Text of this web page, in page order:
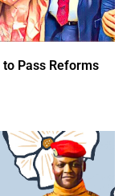
Pass Reforms